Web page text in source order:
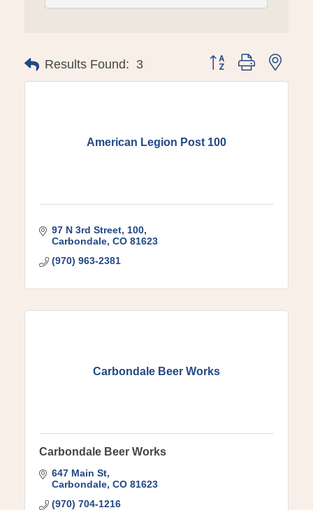
Results Found: 3 Button group with
American Legion Post 100
97 N 3rd Street 100
Carbondale CO 81623
(970) 963-2381
Carbondale Beer Works
Carbondale Beer Works
647 Main St
Carbondale CO 81623
(970) 704-1216